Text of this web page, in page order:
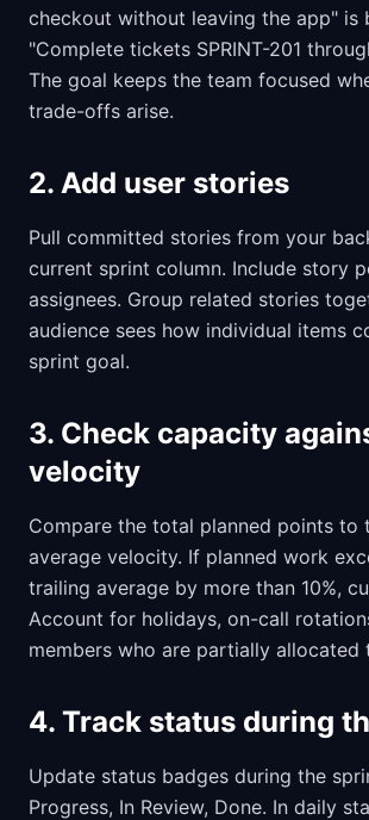
checkout without leaving the app" is
"Complete tickets SPRINT-201
The goal keeps the team focused
trade-offs arise.
2. Add user stories
Pull committed stories from your
current sprint column. Include story
assignees. Group related stories
audience sees how individual items
sprint goal.
3. Check capacity
velocity
Compare the total planned points to
average velocity. If planned work
trailing average by more than 10%,
Account for holidays, on-call
members who are partially allocated
4. Track status during
Update status badges during the
Progress, In Review, Done. In daily